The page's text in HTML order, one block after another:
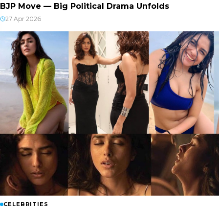
BJP Move — Big Political Drama Unfolds
27 Apr 2026
CELEBRITIES